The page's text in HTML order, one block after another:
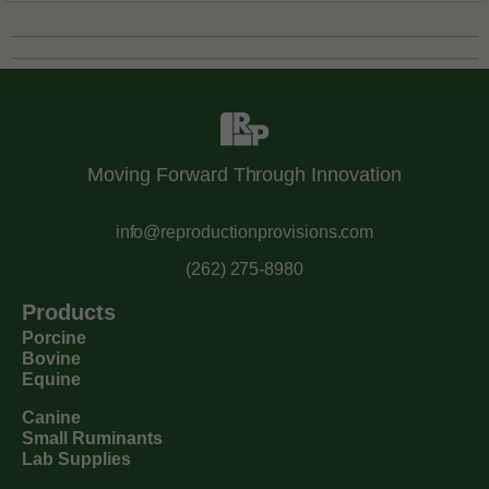
Moving Forward Through Innovation
info@reproductionprovisions.com
(262) 275-8980
Products
Porcine
Bovine
Equine
Canine
Small Ruminants
Lab Supplies